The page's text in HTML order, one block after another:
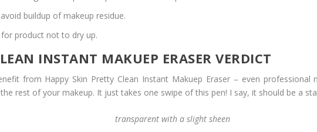
buildup of makeup residue.
product not to dry up.
INSTANT MAKUEP ERASER VERDICT
from Happy Skin Pretty Clean Instant Makuep Eraser – even
rest of your makeup. It just takes one swipe of this pen! I say, it should be a
transparent with a slight sheen